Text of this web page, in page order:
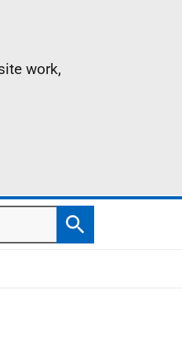
work,
Search